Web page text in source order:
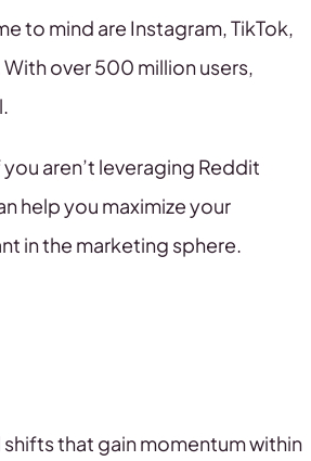
to mind are Instagram, TikTok,
over 500 million users,
aren’t leveraging Reddit
help you maximize your
in the marketing sphere.
that gain momentum within